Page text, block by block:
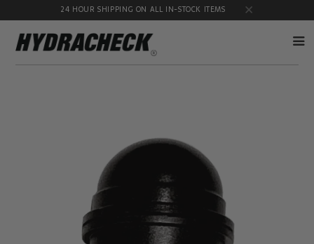
24 HOUR SHIPPING ON ALL IN-STOCK ITEMS
Educational
Products
Gauge
Port
Adapters
Hose/Tube
Cleaning
Products
HydraCheck
Accessories